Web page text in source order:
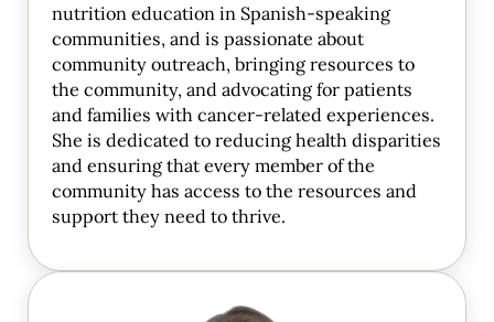
nutrition education in Spanish-speaking
communities, and is passionate about
community outreach, bringing resources to
the community, and advocating for patients
and families with cancer-related experiences.
She is dedicated to reducing health disparities
and ensuring that every member of the
community has access to the resources and
support they need to thrive.